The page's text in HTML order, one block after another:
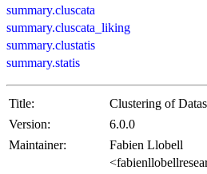
summary.cluscata
summary.cluscata_liking
summary.clustatis
summary.statis
Title:
Clustering of
Version:
6.0.0
Maintainer:
Fabien Llobell